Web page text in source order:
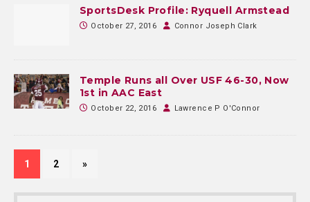
SportsDesk Profile: Ryquell Armstead
October 27, 2016 Connor Joseph Clark
Temple Runs all Over USF 46-30, Now
1st in AAC East
October 22, 2016 Lawrence P O'Connor
1 2 »